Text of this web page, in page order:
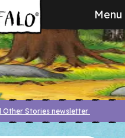
Menu
Stories newsletter